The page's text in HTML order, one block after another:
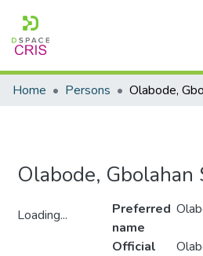
Home Persons Olabode,
Olabode, Gbolahan
Loading...
Preferred
name
Official